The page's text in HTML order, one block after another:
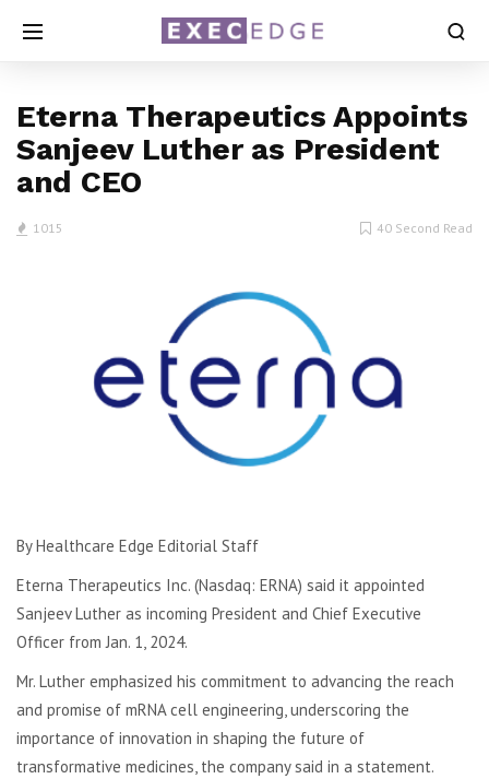
Eterna Therapeutics Appoints
Sanjeev Luther as President
and CEO
1015 40 Second Read
By Healthcare Edge Editorial Staff
Eterna Therapeutics Inc. (Nasdaq: ERNA) said it appointed
Sanjeev Luther as incoming President and Chief Executive
Officer from Jan. 1, 2024.
Mr. Luther emphasized his commitment to advancing the reach
and promise of mRNA cell engineering, underscoring the
importance of innovation in shaping the future of
transformative medicines, the company said in a statement.